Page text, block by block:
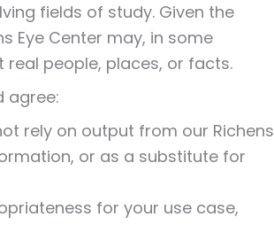
fields of study. Given the
Eye Center may, in some
people, places, or facts.
agree:
rely on output from our Richens
or as a substitute for
for your use case,